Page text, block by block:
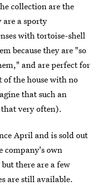
collection are the
are a sporty
with tortoise-shell
because they are "so
and are perfect for
of the house with no
that such an
very often).
April and is sold out
company's own
there are a few
are still available.